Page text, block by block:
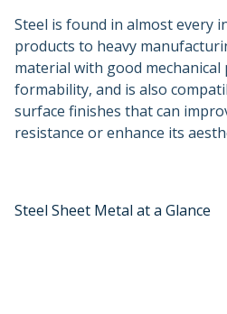
Steel is found in almost every
products to heavy
material with good
formability, and is also
surface finishes that can
resistance or enhance its
Steel Sheet Metal at a Glance